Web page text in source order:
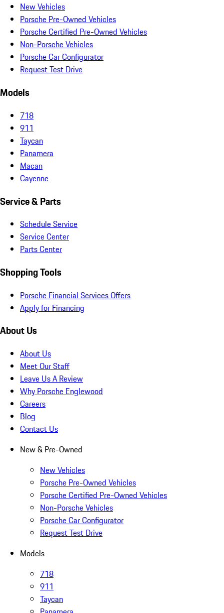
New Vehicles
Porsche Pre-Owned Vehicles
Porsche Certified Pre-Owned Vehicles
Non-Porsche Vehicles
Porsche Car Configurator
Request Test Drive
Models
718
911
Taycan
Panamera
Macan
Cayenne
Service & Parts
Schedule Service
Service Center
Parts Center
Shopping Tools
Porsche Financial Services Offers
Apply for Financing
About Us
About Us
Meet Our Staff
Leave Us A Review
Why Porsche Englewood
Careers
Blog
Contact Us
New & Pre-Owned
New Vehicles
Porsche Pre-Owned Vehicles
Porsche Certified Pre-Owned Vehicles
Non-Porsche Vehicles
Porsche Car Configurator
Request Test Drive
Models
718
911
Taycan